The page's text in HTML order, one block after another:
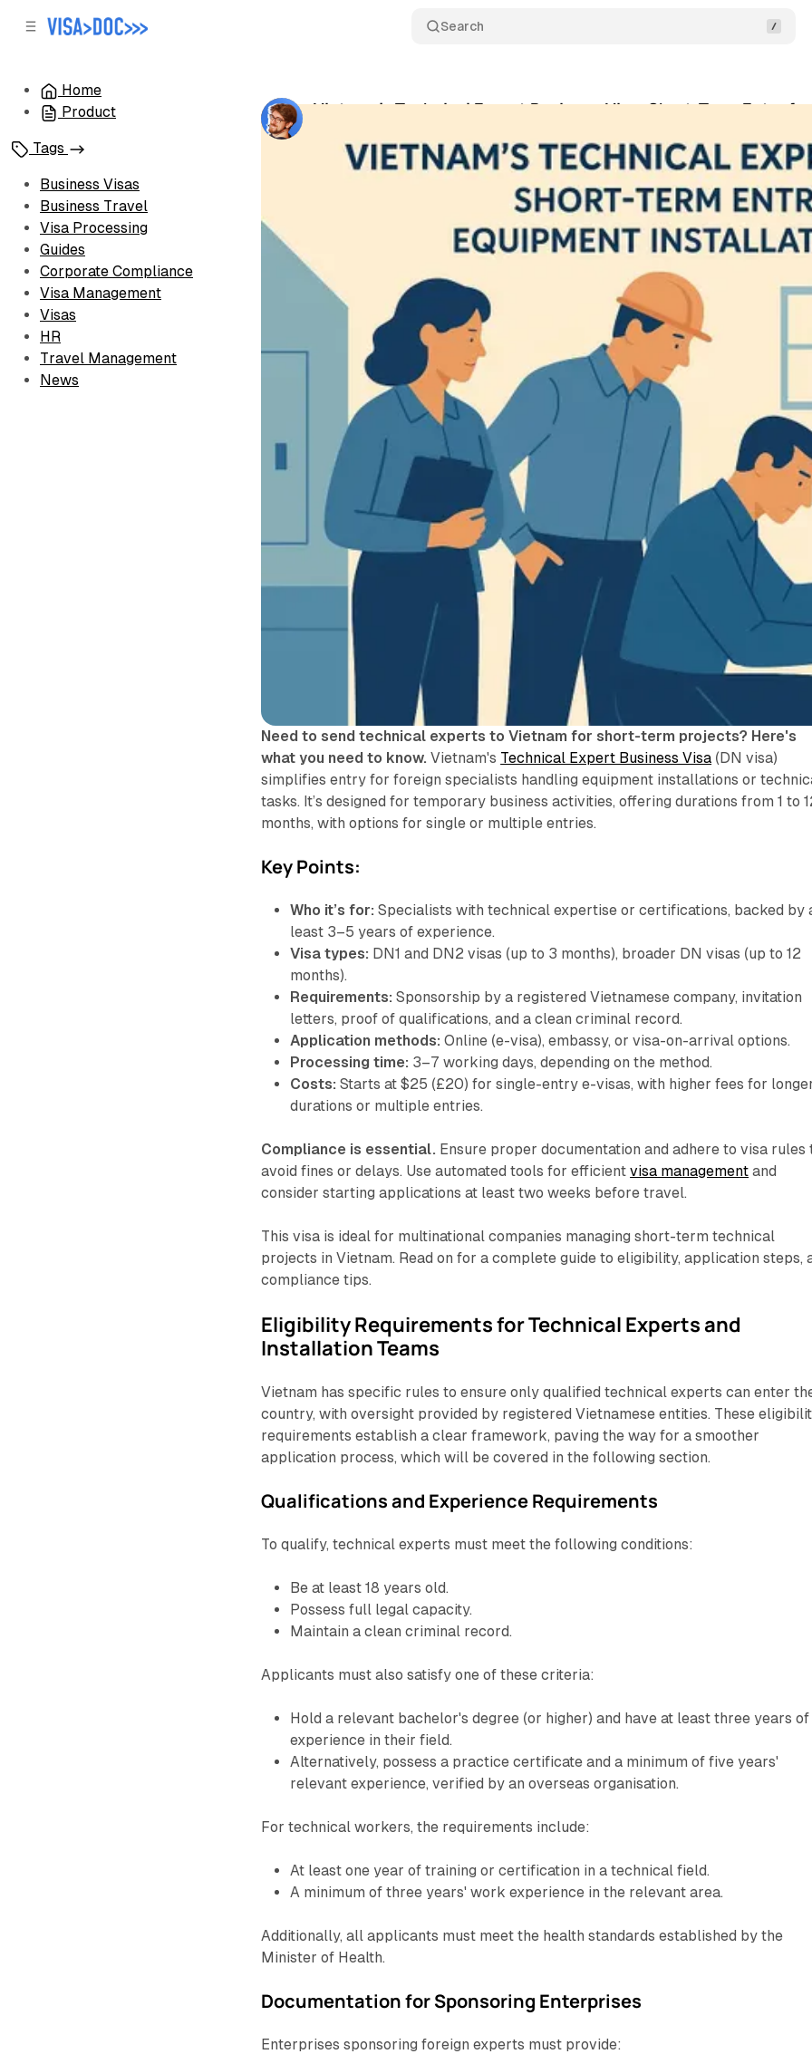
Search
Home
Product
Tags
Business Visas
Business Travel
Visa Processing
Guides
Corporate Compliance
Visa Management
Visas
HR
Travel Management
News
Vietnam's Technical Expert Business Visa: Short-Term Entry
Need to send technical experts to Vietnam for short-term projects? Here's
what you need to know. Vietnam's Technical Expert Business Visa (DN visa)
simplifies entry for foreign specialists handling equipment installations or
tasks. It’s designed for temporary business activities, offering durations from 1 to
months, with options for single or multiple entries.
Key Points:
Who it’s for: Specialists with technical expertise or certifications, backed by
least 3–5 years of experience.
Visa types: DN1 and DN2 visas (up to 3 months), broader DN visas (up to 12
months).
Requirements: Sponsorship by a registered Vietnamese company, invitation
letters, proof of qualifications, and a clean criminal record.
Application methods: Online (e-visa), embassy, or visa-on-arrival options.
Processing time: 3–7 working days, depending on the method.
Costs: Starts at $25 (£20) for single-entry e-visas, with higher fees for
durations or multiple entries.
Compliance is essential. Ensure proper documentation and adhere to visa rules
avoid fines or delays. Use automated tools for efficientvisa management and
consider starting applications at least two weeks before travel.
This visa is ideal for multinational companies managing short-term technical
projects in Vietnam. Read on for a complete guide to eligibility, application steps,
compliance tips.
Eligibility Requirements for Technical Experts and
Installation Teams
Vietnam has specific rules to ensure only qualified technical experts can enter
country, with oversight provided by registered Vietnamese entities. These
requirements establish a clear framework, paving the way for a smoother
application process, which will be covered in the following section.
Qualifications and Experience Requirements
To qualify, technical experts must meet the following conditions:
Be at least 18 years old.
Possess full legal capacity.
Maintain a clean criminal record.
Applicants must also satisfy one of these criteria:
Hold a relevant bachelor's degree (or higher) and have at least three years of
experience in their field.
Alternatively, possess a practice certificate and a minimum of five years'
relevant experience, verified by an overseas organisation.
For technical workers, the requirements include:
At least one year of training or certification in a technical field.
A minimum of three years' work experience in the relevant area.
Additionally, all applicants must meet the health standards established by the
Minister of Health.
Documentation for Sponsoring Enterprises
Enterprises sponsoring foreign experts must provide: